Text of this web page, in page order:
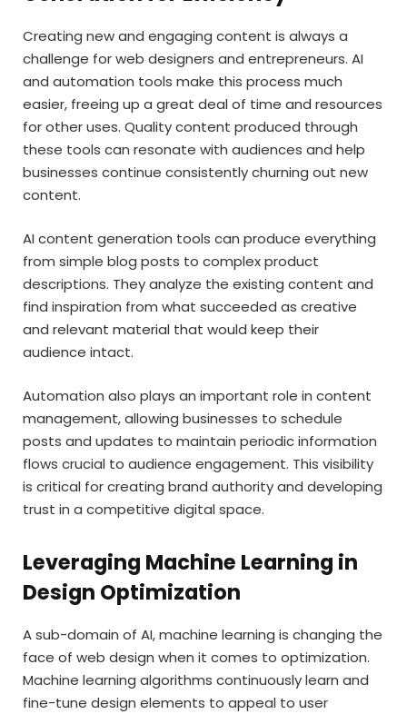
Creating new and engaging content is always a
challenge for web designers and entrepreneurs. AI
and automation tools make this process much
easier, freeing up a great deal of time and resources
for other uses. Quality content produced through
these tools can resonate with audiences and help
businesses continue consistently churning out new
content.
AI content generation tools can produce everything
from simple blog posts to complex product
descriptions. They analyze the existing content and
find inspiration from what succeeded as creative
and relevant material that would keep their
audience intact.
Automation also plays an important role in content
management, allowing businesses to schedule
posts and updates to maintain periodic information
flows crucial to audience engagement. This visibility
is critical for creating brand authority and developing
trust in a competitive digital space.
Leveraging Machine Learning in
Design Optimization
A sub-domain of AI, machine learning is changing the
face of web design when it comes to optimization.
Machine learning algorithms continuously learn and
fine-tune design elements to appeal to user